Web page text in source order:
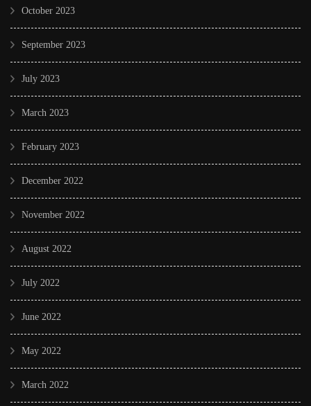
October 2023
September 2023
July 2023
March 2023
February 2023
December 2022
November 2022
August 2022
July 2022
June 2022
May 2022
March 2022